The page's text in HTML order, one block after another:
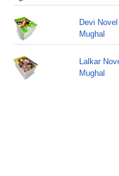
Devi
Mughal
Lalkar
Mughal